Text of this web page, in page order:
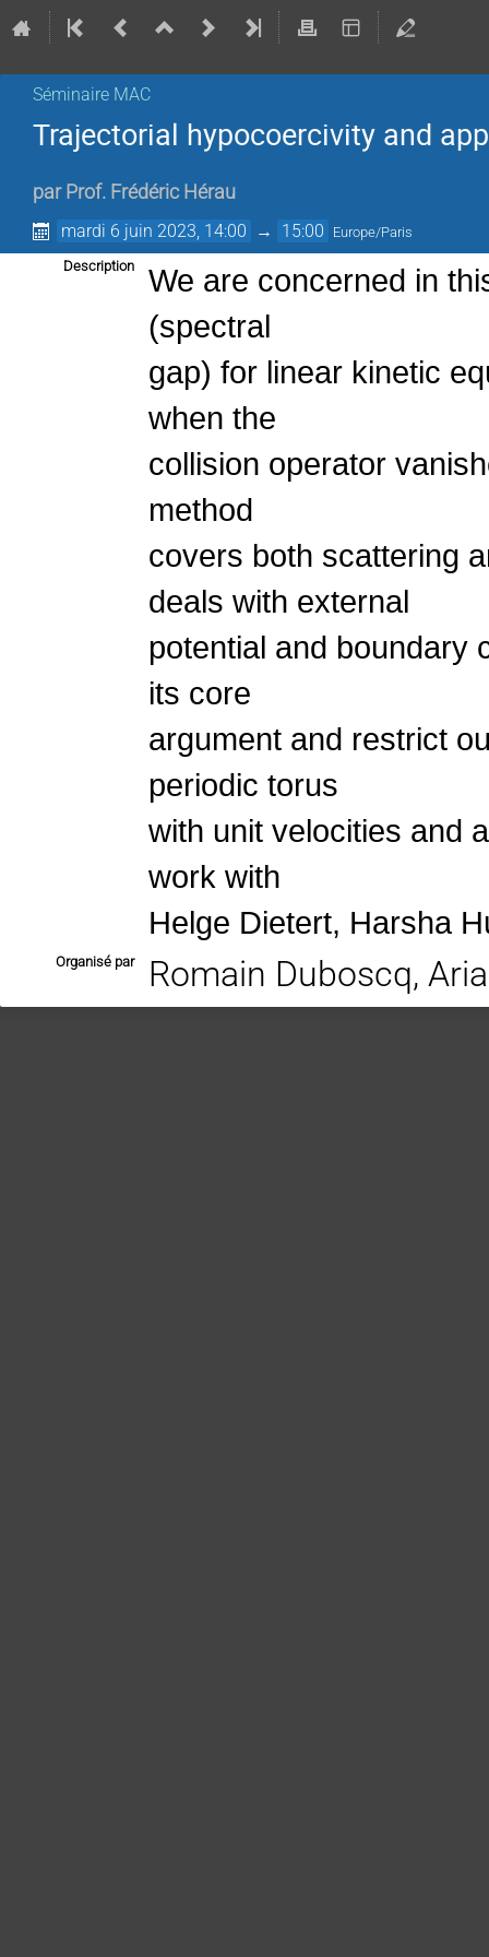
Séminaire MAC
Trajectorial hypocoercivity and
par Prof. Frédéric Hérau
mardi 6 juin 2023, 14:00 → 15:00 Europe/Paris
Description
We are concerned in
(spectral
gap) for linear kinetic
when the
collision operator
method
covers both scattering
deals with external
potential and boundary
its core
argument and restrict
periodic torus
with unit velocities and
work with
Helge Dietert, Harsha
Organisé par Romain Duboscq,